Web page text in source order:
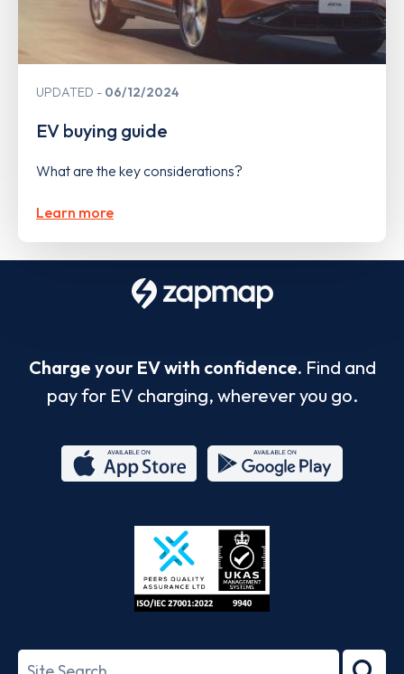
UPDATED 06/12/2024
EV buying guide
What are the key considerations?
Learn more
Charge your EV with confidence. Find and
pay for EV charging, wherever you go.
Store
27001-
Search